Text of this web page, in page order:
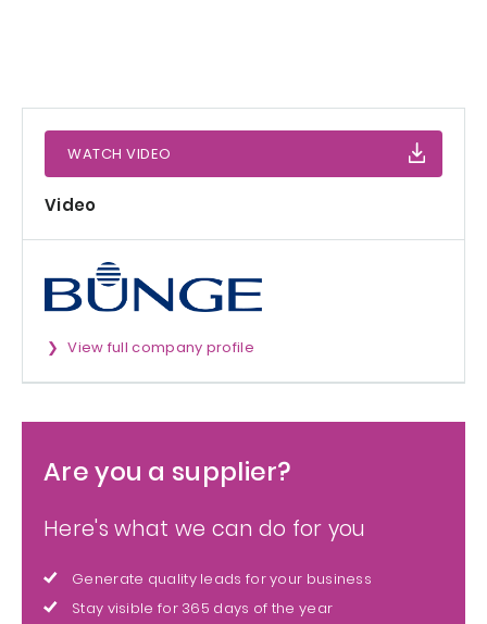
WATCH VIDEO
Video
View full company profile
Are you a supplier?
Here's what we can do for you
Generate quality leads for your business
Stay visible for 365 days of the year